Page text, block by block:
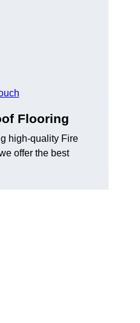
Flooring
high-quality Fire
offer the best